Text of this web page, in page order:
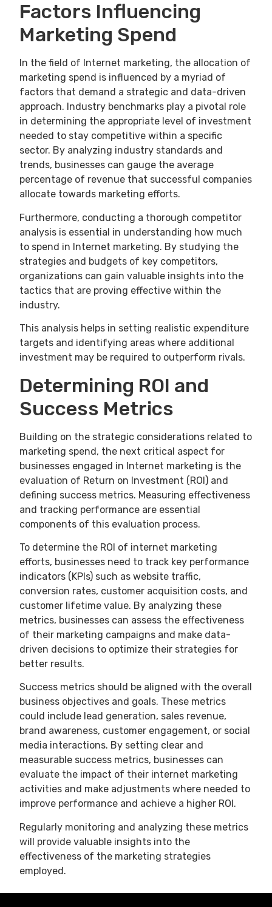
Factors Influencing
Marketing Spend
In the field of Internet marketing, the allocation of
marketing spend is influenced by a myriad of
factors that demand a strategic and data-driven
approach. Industry benchmarks play a pivotal role
in determining the appropriate level of investment
needed to stay competitive within a specific
sector. By analyzing industry standards and
trends, businesses can gauge the average
percentage of revenue that successful companies
allocate towards marketing efforts.
Furthermore, conducting a thorough competitor
analysis is essential in understanding how much
to spend in Internet marketing. By studying the
strategies and budgets of key competitors,
organizations can gain valuable insights into the
tactics that are proving effective within the
industry.
This analysis helps in setting realistic expenditure
targets and identifying areas where additional
investment may be required to outperform rivals.
Determining ROI and
Success Metrics
Building on the strategic considerations related to
marketing spend, the next critical aspect for
businesses engaged in Internet marketing is the
evaluation of Return on Investment (ROI) and
defining success metrics. Measuring effectiveness
and tracking performance are essential
components of this evaluation process.
To determine the ROI of internet marketing
efforts, businesses need to track key performance
indicators (KPIs) such as website traffic,
conversion rates, customer acquisition costs, and
customer lifetime value. By analyzing these
metrics, businesses can assess the effectiveness
of their marketing campaigns and make data-
driven decisions to optimize their strategies for
better results.
Success metrics should be aligned with the overall
business objectives and goals. These metrics
could include lead generation, sales revenue,
brand awareness, customer engagement, or social
media interactions. By setting clear and
measurable success metrics, businesses can
evaluate the impact of their internet marketing
activities and make adjustments where needed to
improve performance and achieve a higher ROI.
Regularly monitoring and analyzing these metrics
will provide valuable insights into the
effectiveness of the marketing strategies
employed.